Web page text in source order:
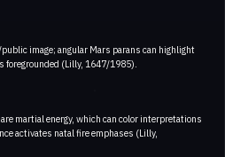
image; angular Mars parans can highlight
foregrounded (Lilly, 1647/1985).
martial energy, which can color interpretations
activates natal fire emphases (Lilly,